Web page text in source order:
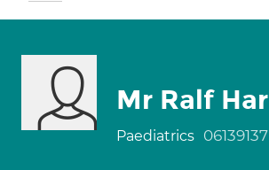
Mr Ralf
Paediatrics 06139137